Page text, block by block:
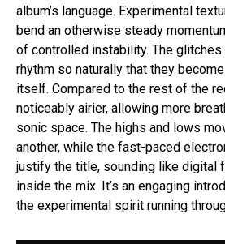
album’s language. Experimental
bend an otherwise steady
of controlled instability. The glitches
rhythm so naturally that they
itself. Compared to the rest of the
noticeably airier, allowing more
sonic space. The highs and lows
another, while the fast-paced
justify the title, sounding like digital
inside the mix. It’s an engaging
the experimental spirit running